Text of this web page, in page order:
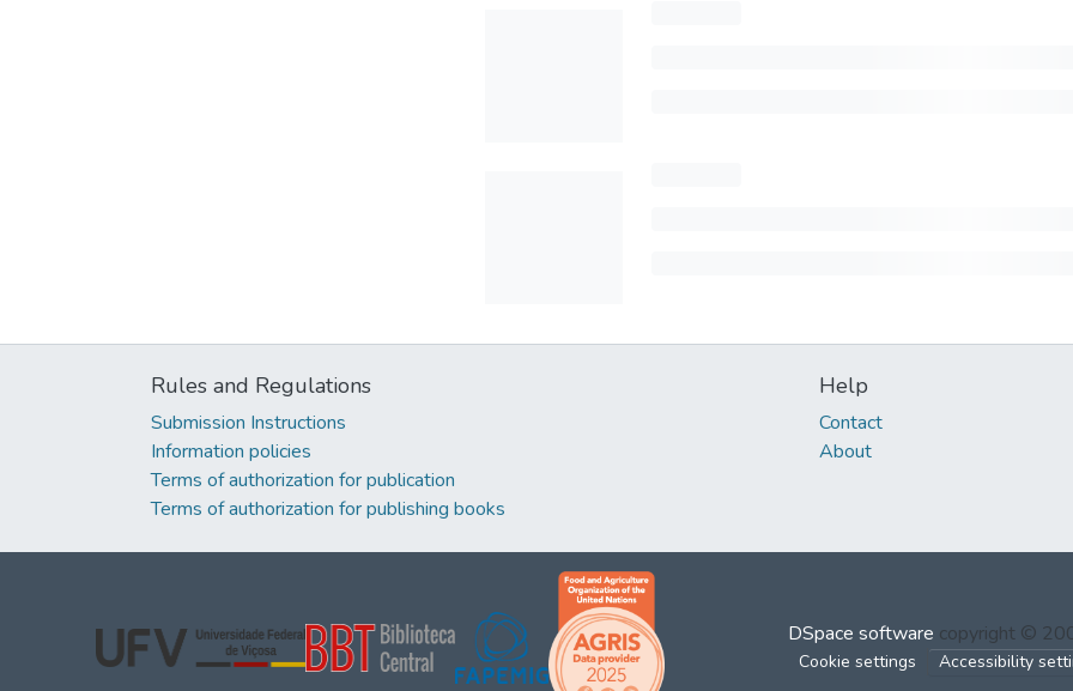
Rules and Regulations
Submission Instructions
Information policies
Terms of authorization for publication
Terms of authorization for publishing books
Help
Contact
About
DSpace software copyright ©
Cookie settings Accessibility